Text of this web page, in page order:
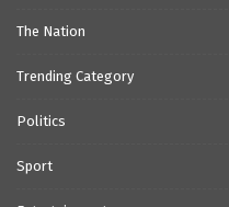
The Nation
Trending Category
Politics
Sport